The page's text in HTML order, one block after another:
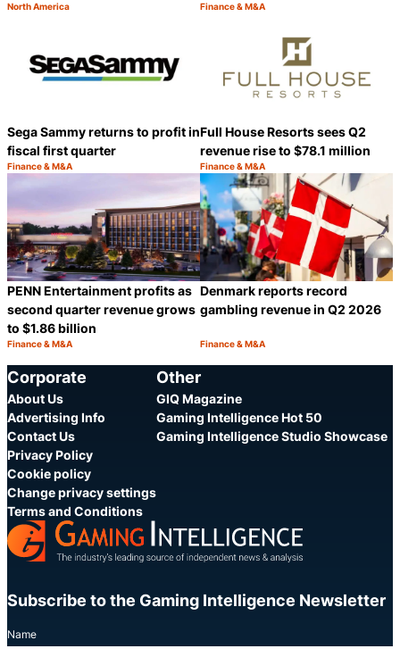
Category:
North America
Category:
Finance & M&A
Sega Sammy returns to profit in
fiscal first quarter
Category:
Finance & M&A
Share
Full House Resorts sees Q2
revenue rise to $78.1 million
Category:
Finance & M&A
PENN Entertainment profits as
second quarter revenue grows
to $1.86 billion
Category:
Finance & M&A
Denmark reports record
gambling revenue in Q2 2026
Category:
Finance & M&A
Corporate
About Us
Advertising Info
Contact Us
Privacy Policy
Cookie policy
Change privacy settings
Terms and Conditions
Other
GIQ Magazine
Gaming Intelligence Hot 50
Gaming Intelligence Studio Showcase
Subscribe to the Gaming Intelligence Newsletter
Name